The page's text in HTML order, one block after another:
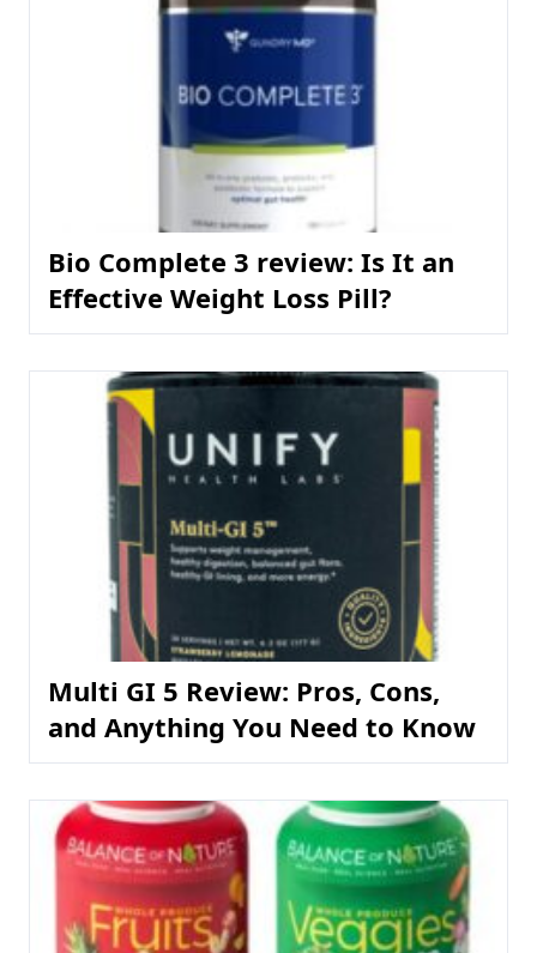
Bio Complete 3 review: Is It an
Effective Weight Loss Pill?
Multi GI 5 Review: Pros, Cons,
and Anything You Need to Know